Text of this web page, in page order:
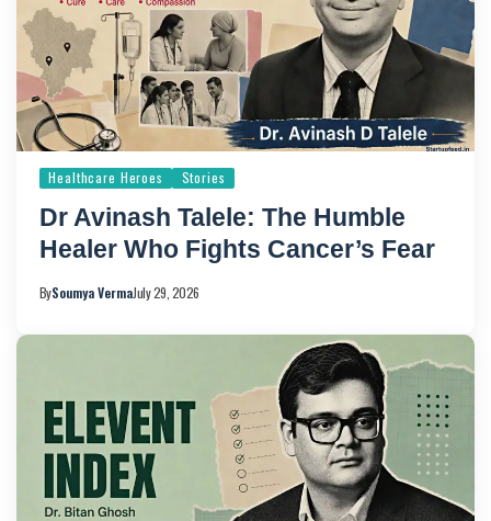
Healthcare Heroes Stories
Dr Avinash Talele: The Humble
Healer Who Fights Cancer’s Fear
BySoumya VermaJuly 29, 2026